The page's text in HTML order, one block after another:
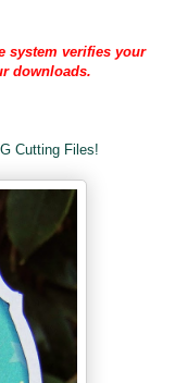
system verifies your
downloads.
Cutting Files!